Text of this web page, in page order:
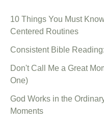
10 Things You Must
Centered Routines
Consistent Bible
Don't Call Me a Great
One)
God Works in the
Moments